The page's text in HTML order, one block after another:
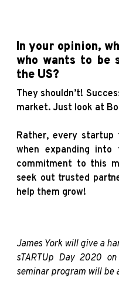
In your opinion,
who wants to be
the US?
They shouldn’t!
market. Just look at
Rather, every
when expanding
commitment to this
seek out trusted
help them grow!
James York will give a
sTARTUp Day 2020
seminar program will be